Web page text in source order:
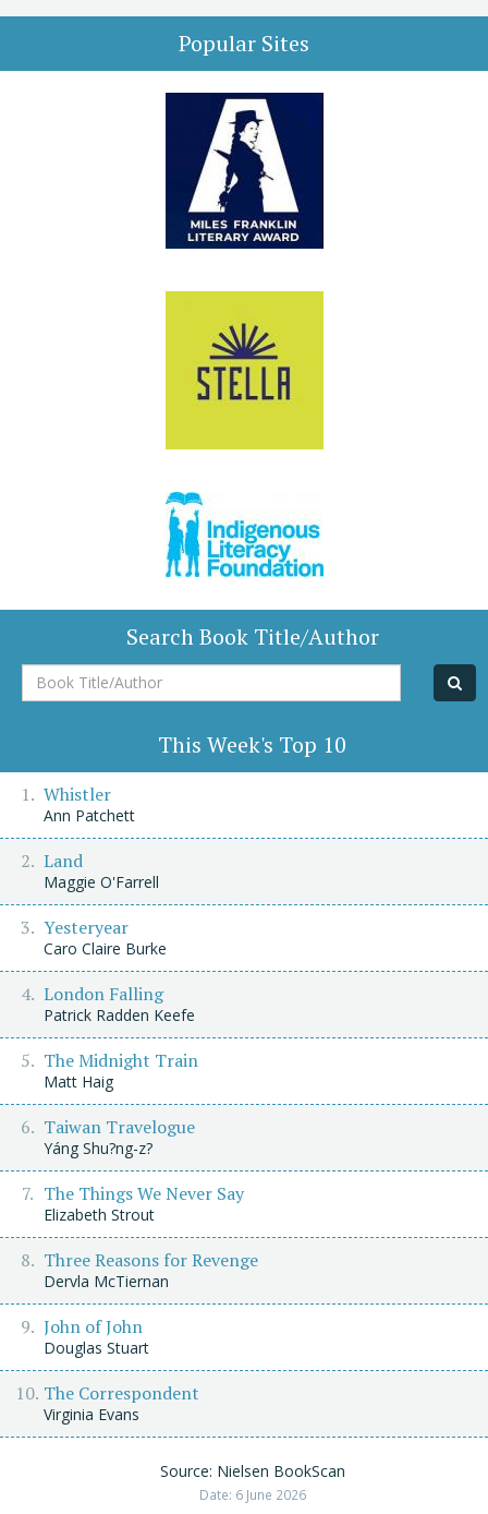
Popular Sites
Search Book Title/Author
Book
Title/Author
This Week's Top 10
Whistler
Ann Patchett
Land
Maggie O'Farrell
Yesteryear
Caro Claire Burke
London Falling
Patrick Radden Keefe
The Midnight Train
Matt Haig
Taiwan Travelogue
Yáng Shu?ng-z?
The Things We Never Say
Elizabeth Strout
Three Reasons for Revenge
Dervla McTiernan
John of John
Douglas Stuart
The Correspondent
Virginia Evans
Source: Nielsen BookScan
Date: 6 June 2026